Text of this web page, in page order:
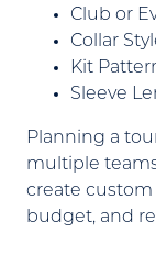
Club or
Collar
Kit
Sleeve
Planning a
multiple
create custom
budget, and